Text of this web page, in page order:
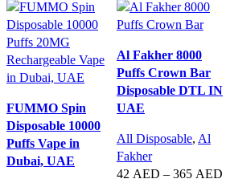
FUMMO Spin
Disposable 10000
Puffs Vape in
Dubai, UAE
Al Fakher 8000
Puffs Crown Bar
Disposable DTL IN
UAE
All Disposable, Al
Fakher
42 AED – 365 AED